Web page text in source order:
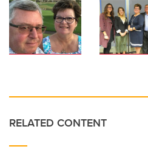
RELATED CONTENT